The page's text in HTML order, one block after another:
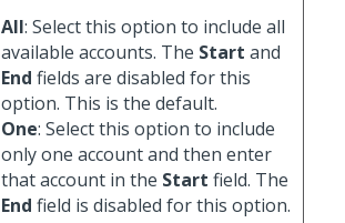
All: Select this option to include all
available accounts. The Start and
End fields are disabled for this
option. This is the default.
One: Select this option to include
only one account and then enter
that account in the Start field. The
End field is disabled for this option.